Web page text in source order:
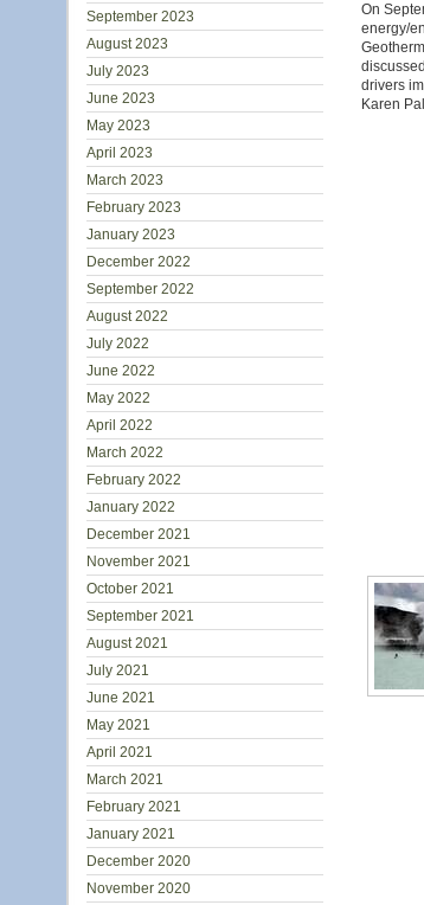
On
energy/
drivers
Karen
September 2023
August 2023
July 2023
June 2023
May 2023
April 2023
March 2023
February 2023
January 2023
December 2022
September 2022
August 2022
July 2022
June 2022
May 2022
April 2022
March 2022
February 2022
January 2022
December 2021
November 2021
October 2021
September 2021
August 2021
July 2021
June 2021
May 2021
April 2021
March 2021
February 2021
January 2021
December 2020
November 2020